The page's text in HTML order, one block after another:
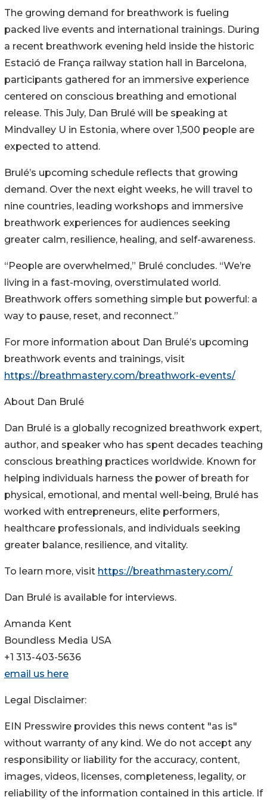
The growing demand for breathwork is fueling
packed live events and international trainings. During
a recent breathwork evening held inside the historic
Estació de França railway station hall in Barcelona,
participants gathered for an immersive experience
centered on conscious breathing and emotional
release. This July, Dan Brulé will be speaking at
Mindvalley U in Estonia, where over 1,500 people are
expected to attend.
Brulé’s upcoming schedule reflects that growing
demand. Over the next eight weeks, he will travel to
nine countries, leading workshops and immersive
breathwork experiences for audiences seeking
greater calm, resilience, healing, and self-awareness.
“People are overwhelmed,” Brulé concludes. “We’re
living in a fast-moving, overstimulated world.
Breathwork offers something simple but powerful: a
way to pause, reset, and reconnect.”
For more information about Dan Brulé’s upcoming
breathwork events and trainings, visit
https://breathmastery.com/breathwork-events/
About Dan Brulé
Dan Brulé is a globally recognized breathwork expert,
author, and speaker who has spent decades teaching
conscious breathing practices worldwide. Known for
helping individuals harness the power of breath for
physical, emotional, and mental well-being, Brulé has
worked with entrepreneurs, elite performers,
healthcare professionals, and individuals seeking
greater balance, resilience, and vitality.
To learn more, visit https://breathmastery.com/
Dan Brulé is available for interviews.
Amanda Kent
Boundless Media USA
+1 313-403-5636
email us here
Legal Disclaimer:
EIN Presswire provides this news content "as is"
without warranty of any kind. We do not accept any
responsibility or liability for the accuracy, content,
images, videos, licenses, completeness, legality, or
reliability of the information contained in this article. If